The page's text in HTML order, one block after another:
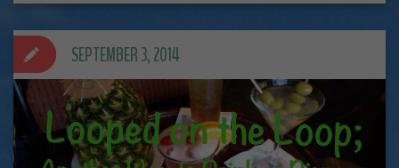
SEPTEMBER 3, 2014